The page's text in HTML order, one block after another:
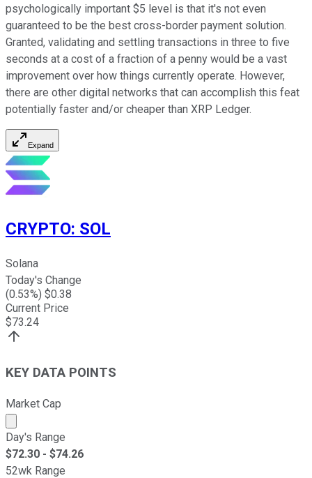
psychologically important $5 level is that it's not even
guaranteed to be the best cross-border payment solution.
Granted, validating and settling transactions in three to five
seconds at a cost of a fraction of a penny would be a vast
improvement over how things currently operate. However,
there are other digital networks that can accomplish this feat
potentially faster and/or cheaper than XRP Ledger.
Expand
CRYPTO: SOL
Solana
Today's Change
(0.53%) $0.38
Current Price
$73.24
KEY DATA POINTS
Market Cap
Market cap calculated using publicly traded shares
Day's Range
$72.30 - $74.26
52wk Range